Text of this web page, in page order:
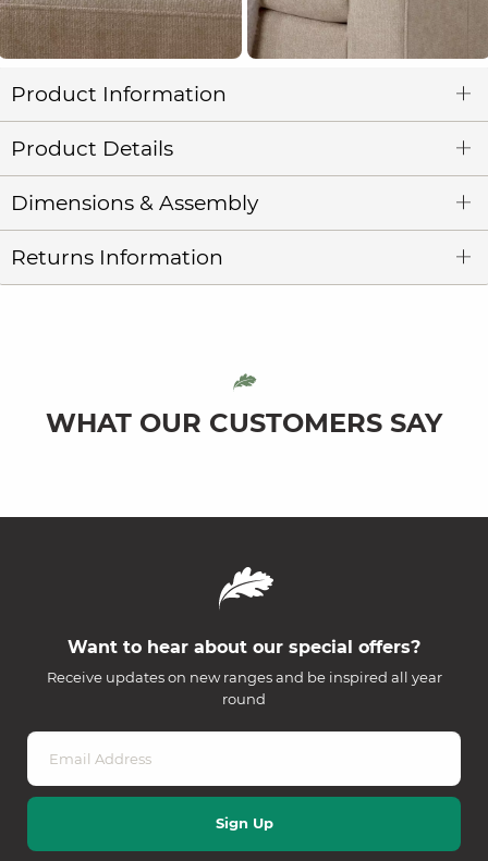
Product Information
Product Details
Dimensions & Assembly
Returns Information
WHAT OUR CUSTOMERS SAY
Want to hear about our special offers?
Receive updates on new ranges and be inspired all year
round